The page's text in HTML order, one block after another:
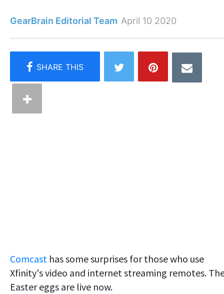
GearBrain Editorial Team April 10 2020
Comcast has some surprises for those who use
Xfinity's video and internet streaming remotes.
Easter eggs are live now.